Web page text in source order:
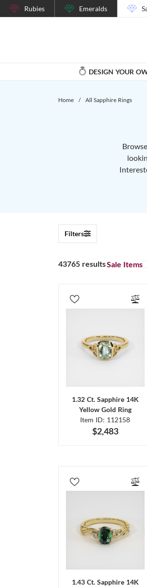
Rubies Emeralds
DESIGN YOUR
Home / All Sapphire Rings
Filters
43765 resultsSale Items
1.32 Ct. Sapphire 14K
Yellow Gold Ring
Item ID: 112158
$2,483
1.43 Ct. Sapphire 14K